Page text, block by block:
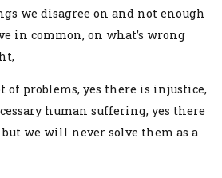
we disagree on and not enough
in common, on what’s wrong
of problems, yes there is injustice,
human suffering, yes there
we will never solve them as a